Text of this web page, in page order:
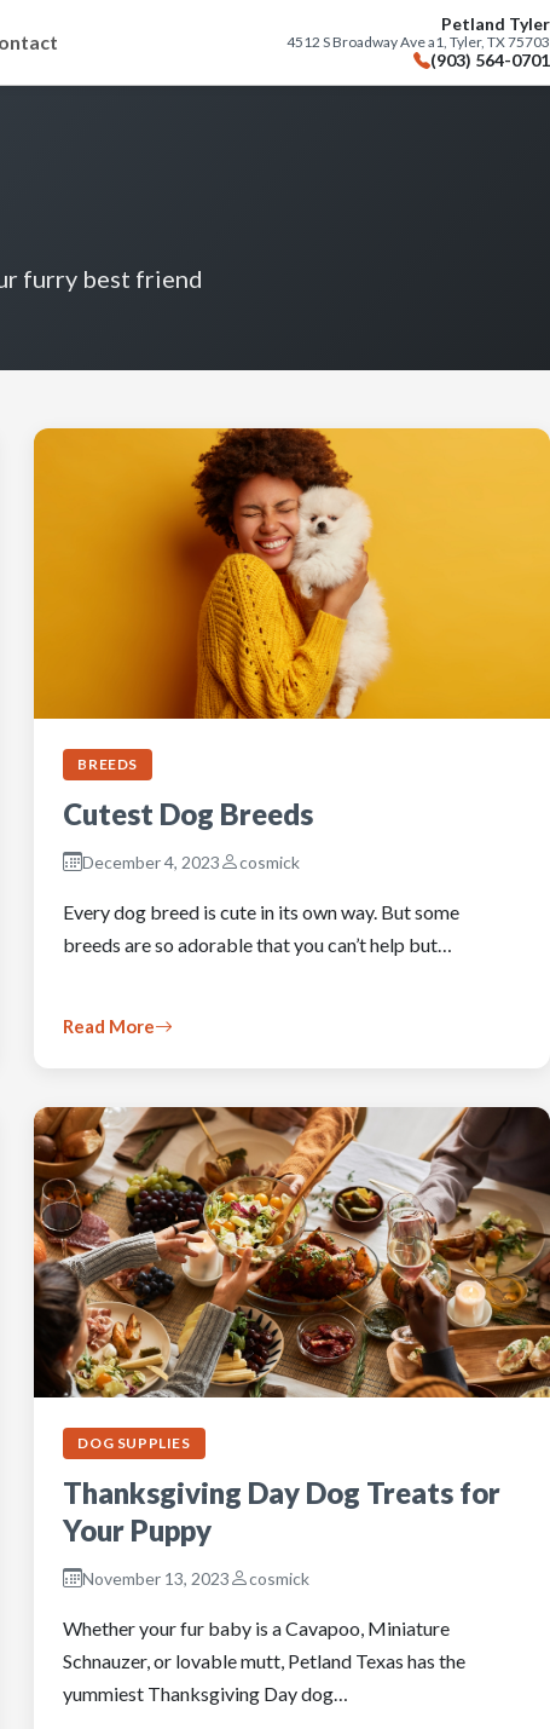
Petland Tyler
4512 S Broadway Ave a1, Tyler, TX 75703
(903) 564-0701
furry best friend
BREEDS
Cutest Dog Breeds
December 4, 2023 cosmick
Every dog breed is cute in its own way. But some
breeds are so adorable that you can’t help but…
Read More
DOG SUPPLIES
Thanksgiving Day Dog Treats for
Your Puppy
November 13, 2023 cosmick
Whether your fur baby is a Cavapoo, Miniature
Schnauzer, or lovable mutt, Petland Texas has the
yummiest Thanksgiving Day dog…